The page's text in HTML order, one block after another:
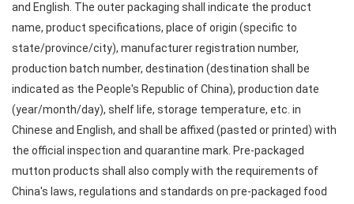
and English. The outer packaging shall indicate the product
name, product specifications, place of origin (specific to
state/province/city), manufacturer registration number,
production batch number, destination (destination shall be
indicated as the People's Republic of China), production date
(year/month/day), shelf life, storage temperature, etc. in
Chinese and English, and shall be affixed (pasted or printed) with
the official inspection and quarantine mark. Pre-packaged
mutton products shall also comply with the requirements of
China's laws, regulations and standards on pre-packaged food